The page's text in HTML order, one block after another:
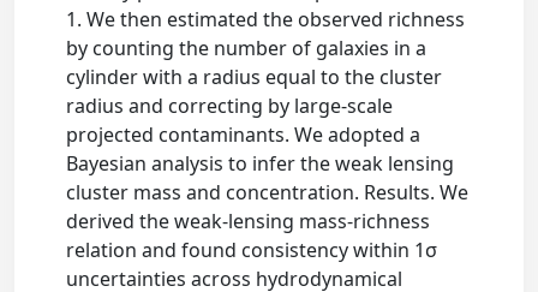
1. We then estimated the observed richness
by counting the number of galaxies in a
cylinder with a radius equal to the cluster
radius and correcting by large-scale
projected contaminants. We adopted a
Bayesian analysis to infer the weak lensing
cluster mass and concentration. Results. We
derived the weak-lensing mass-richness
relation and found consistency within 1σ
uncertainties across hydrodynamical